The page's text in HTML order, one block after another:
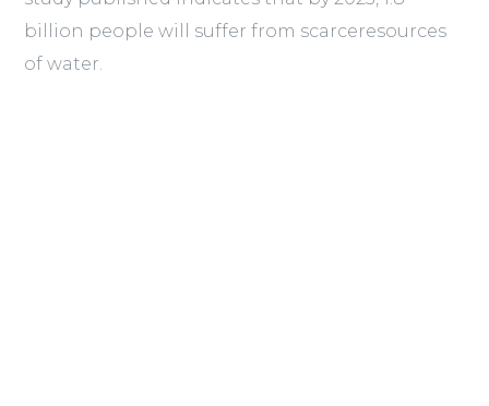
billion people will suffer from scarceresources
of water.